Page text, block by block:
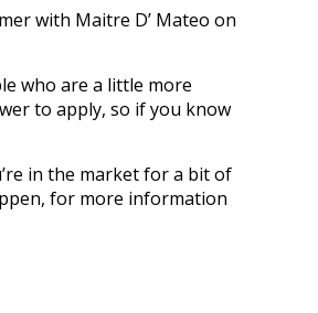
with Maitre D’ Mateo on
who are a little more
to apply, so if you know
in the market for a bit of
for more information